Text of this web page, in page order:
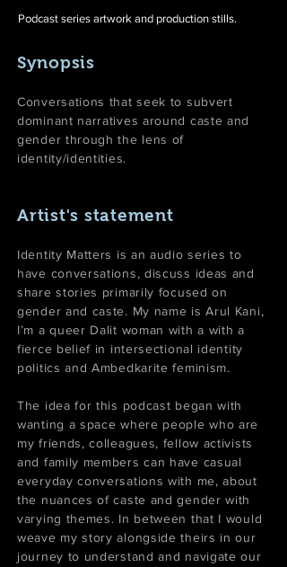
Podcast series artwork and production stills.
Synopsis
Conversations that seek to subvert
dominant narratives around caste and
gender through the lens of
identity/identities.
Artist's statement
Identity Matters is an audio series to
have conversations, discuss ideas and
share stories primarily focused on
gender and caste. My name is Arul Kani,
I’m a queer Dalit woman with a with a
fierce belief in intersectional identity
politics and Ambedkarite feminism.
The idea for this podcast began with
wanting a space where people who are
my friends, colleagues, fellow activists
and family members can have casual
everyday conversations with me, about
the nuances of caste and gender with
varying themes. In between that I would
weave my story alongside theirs in our
journey to understand and navigate our